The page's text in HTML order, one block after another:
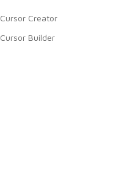
Cursor Creator
Cursor Builder